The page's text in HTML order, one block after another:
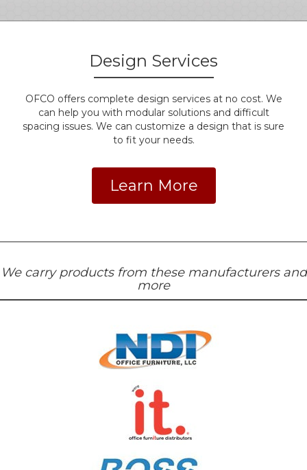
Design Services
OFCO offers complete design services at no cost. We
can help you with modular solutions and difficult
spacing issues. We can customize a design that is sure
to fit your needs.
Learn More
We carry products from these manufacturers and
more